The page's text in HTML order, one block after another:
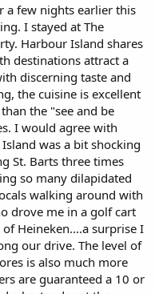
a few nights earlier this
I stayed at The
Harbour Island shares
destinations attract a
discerning taste and
the cuisine is excellent
the "see and be
I would agree with
was a bit shocking
St. Barts three times
so many dilapidated
walking around with
drove me in a golf cart
Heineken....a surprise I
our drive. The level of
is also much more
are guaranteed a 10 or